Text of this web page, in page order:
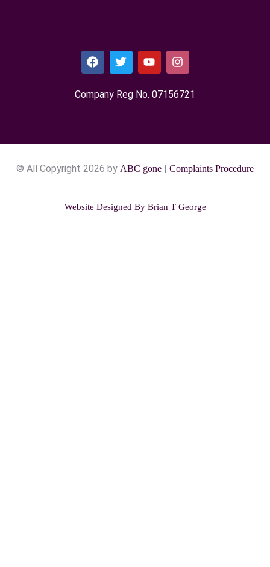
Company Reg No. 0715​6721
© All Copyright 2026 by ABC gone | Complaints Procedure
Website Designed By Brian T George